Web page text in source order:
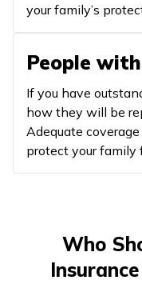
your family’s
People
If you have
how they will be
Adequate
protect your family
Who